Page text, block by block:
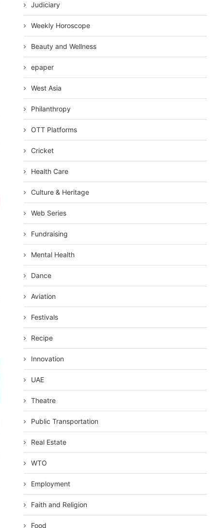
Judiciary
Weekly Horoscope
Beauty and Wellness
epaper
West Asia
Philanthropy
OTT Platforms
Cricket
Health Care
Culture & Heritage
Web Series
Fundraising
Mental Health
Dance
Aviation
Festivals
Recipe
Innovation
UAE
Theatre
Public Transportation
Real Estate
WTO
Employment
Faith and Religion
Food